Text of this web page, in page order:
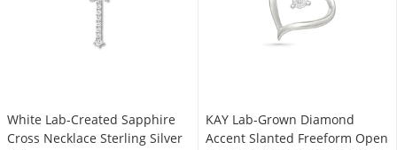
White Lab-Created Sapphire
Cross Necklace Sterling Silver
KAY Lab-Grown Diamond
Accent Slanted Freeform Open